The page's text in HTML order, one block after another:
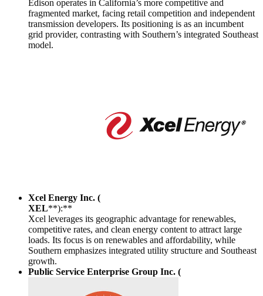
Edison operates in California’s more competitive and
fragmented market, facing retail competition and independent
transmission developers. Its positioning is as an incumbent
grid provider, contrasting with Southern’s integrated Southeast
model.
Xcel Energy Inc. (
XEL**):**
Xcel leverages its geographic advantage for renewables,
competitive rates, and clean energy content to attract large
loads. Its focus is on renewables and affordability, while
Southern emphasizes integrated utility structure and Southeast
growth.
Public Service Enterprise Group Inc. (